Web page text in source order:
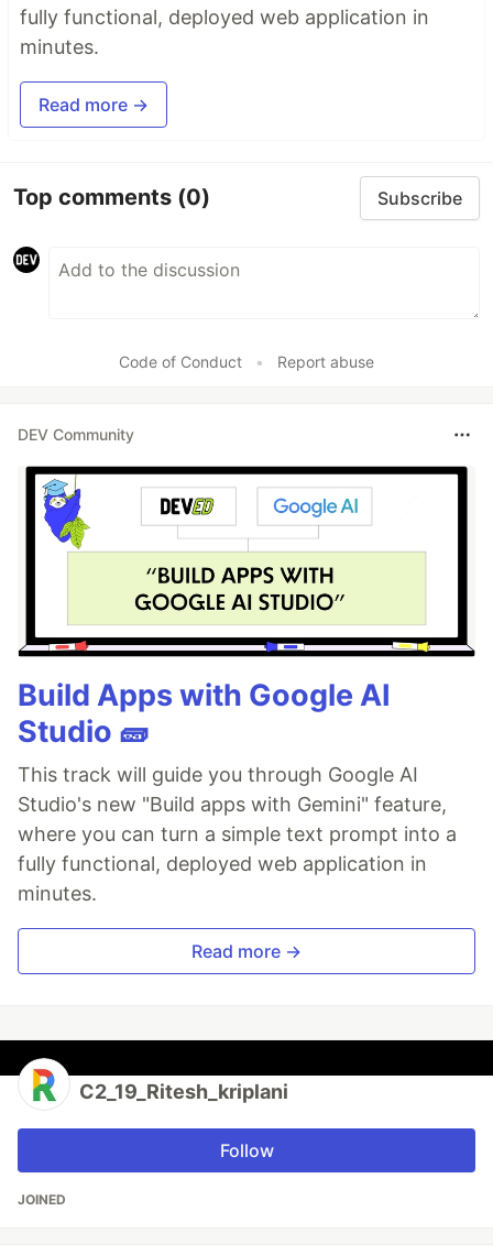
fully functional, deployed web application in
minutes.
Read more →
Top comments (0) Subscribe
Code of Conduct • Report abuse
DEV Community
Build Apps with Google AI
Studio 🧱
This track will guide you through Google AI
Studio's new "Build apps with Gemini" feature,
where you can turn a simple text prompt into a
fully functional, deployed web application in
minutes.
Read more →
C2_19_Ritesh_kriplani
Follow
JOINED